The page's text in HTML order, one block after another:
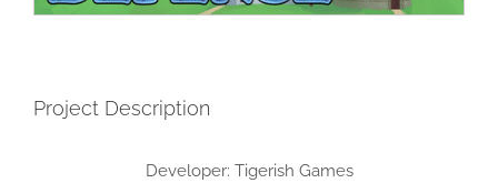
Project Description
Developer: Tigerish Games